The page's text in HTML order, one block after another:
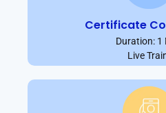
Certificate
Duration: 1
Live